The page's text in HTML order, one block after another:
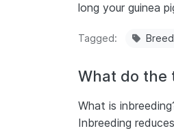
long your guinea
Tagged
What do the
What is
Inbreeding